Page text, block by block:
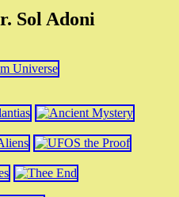
Sol Adoni